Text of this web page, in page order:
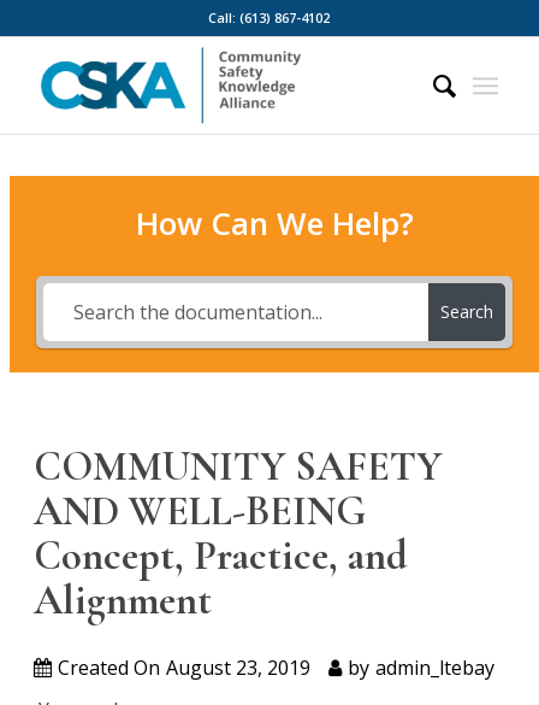
Call: (613) 867-4102
How Can We Help?
Search
COMMUNITY SAFETY
AND WELL-BEING
Concept, Practice, and
Alignment
Created On August 23, 2019 by admin_ltebay